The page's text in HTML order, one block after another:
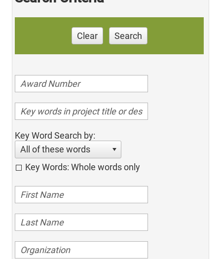
Clear Search
Key Word Search by:
All of these words
Key Words: Whole words only